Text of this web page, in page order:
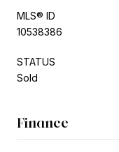
MLS® ID
10538386
STATUS
Sold
Finance